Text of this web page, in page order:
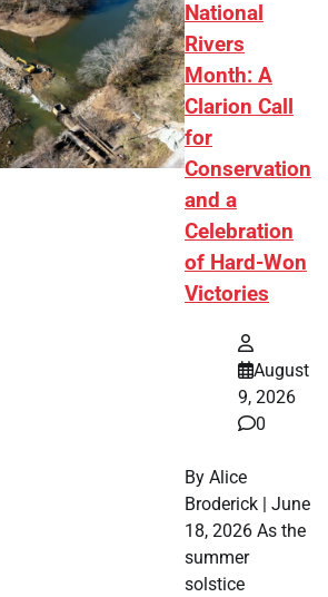
National
Rivers
Month: A
Clarion Call
for
Conservation
and a
Celebration
of Hard-Won
Victories
August
9, 2026
0
By Alice
Broderick | June
18, 2026 As the
summer
solstice